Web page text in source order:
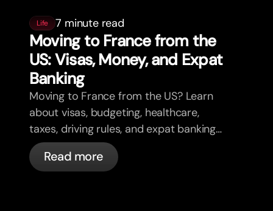
Life 7 minute read
Moving to France from the
US: Visas, Money, and Expat
Banking
Moving to France from the US? Learn
about visas, budgeting, healthcare,
taxes, driving rules, and expat banking
in France with bunq.
Read more